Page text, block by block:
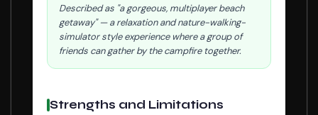
Described as "a gorgeous, multiplayer beach
getaway" — a relaxation and nature-walking-
simulator style experience where a group of
friends can gather by the campfire together.
Strengths and Limitations